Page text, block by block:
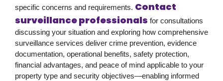
specific concerns and requirements. Contact
surveillance professionals for consultations
discussing your situation and exploring how comprehensive
surveillance services deliver crime prevention, evidence
documentation, operational benefits, safety protection,
financial advantages, and peace of mind applicable to your
property type and security objectives—enabling informed